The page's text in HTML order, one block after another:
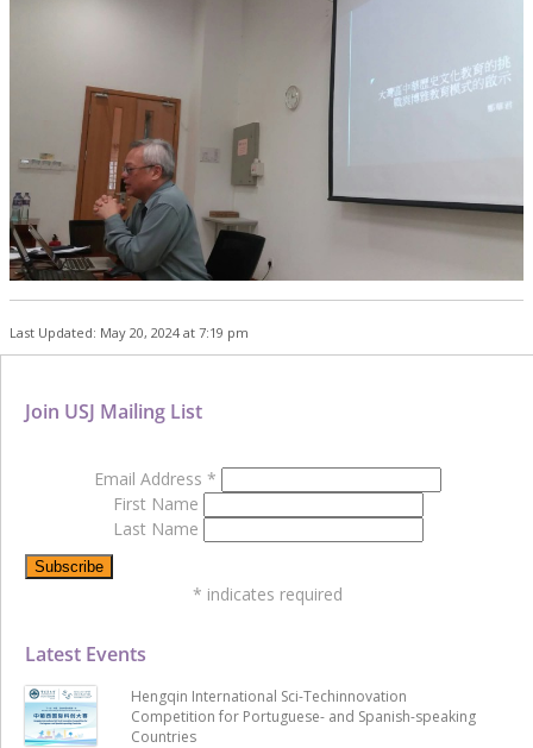
Last Updated: May 20, 2024 at 7:19 pm
Latest Events
Hengqin International Sci-Techinnovation
Competition for Portuguese- and Spanish-speaking
Countries
Join USJ Mailing List
Email Address *
First Name
Last Name
* indicates required